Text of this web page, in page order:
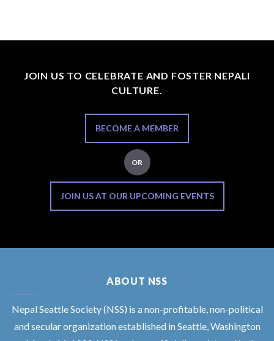
JOIN US TO CELEBRATE AND FOSTER NEPALI
CULTURE.
BECOME A MEMBER
OR
JOIN US AT OUR UPCOMING EVENTS
ABOUT NSS
Nepal Seattle Society (NSS) is a non-profitable, non-political
and secular organization established in Seattle, Washington